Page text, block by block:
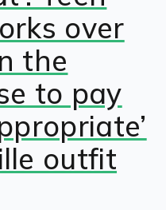
over
the
to pay
outfit